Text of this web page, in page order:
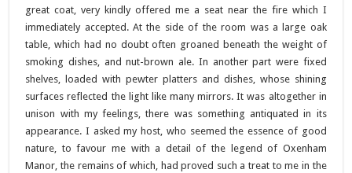
great coat, very kindly offered me a seat near the fire which I
immediately accepted. At the side of the room was a large oak
table, which had no doubt often groaned beneath the weight of
smoking dishes, and nut-brown ale. In another part were fixed
shelves, loaded with pewter platters and dishes, whose shining
surfaces reflected the light like many mirrors. It was altogether in
unison with my feelings, there was something antiquated in its
appearance. I asked my host, who seemed the essence of good
nature, to favour me with a detail of the legend of Oxenham
Manor, the remains of which, had proved such a treat to me in the